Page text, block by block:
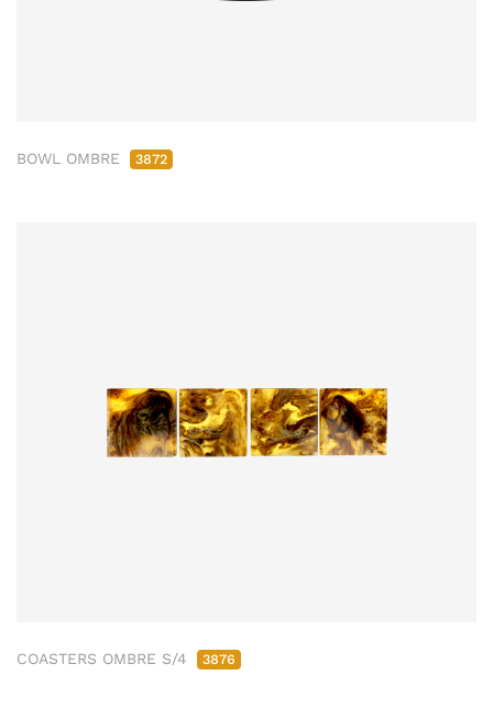
BOWL OMBRE 3872
COASTERS OMBRE S/4 3876